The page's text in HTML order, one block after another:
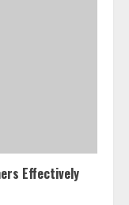
Effectively